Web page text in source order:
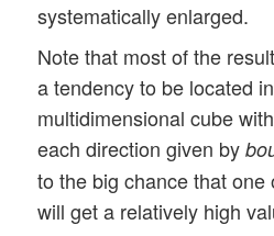
systematically enlarged.
Note that most of the
a tendency to be located
multidimensional cube
each direction given by
to the big chance that
will get a relatively high